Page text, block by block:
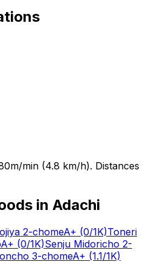
min (4.8 km/h). Distances
in Adachi
2-chomeA+ (0/1K)Toneri
A+ (0/1K)Senju Midoricho 2-
3-chomeA+ (1.1/1K)